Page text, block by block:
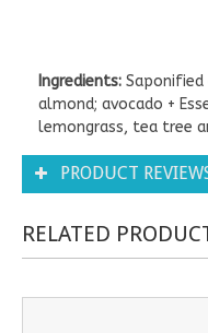
Ingredients:
almond; avocado +
lemongrass, tea tree
PRODUCT
RELATED